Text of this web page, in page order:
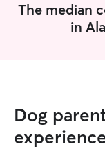
The median
in
Dog